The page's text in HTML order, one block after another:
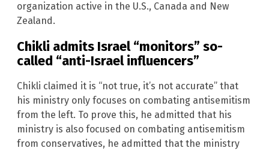
organization active in the U.S., Canada and New
Zealand.
Chikli admits Israel “monitors” so-
called “anti-Israel influencers”
Chikli claimed it is “not true, it’s not accurate” that
his ministry only focuses on combating antisemitism
from the left. To prove this, he admitted that his
ministry is also focused on combating antisemitism
from conservatives, he admitted that the ministry